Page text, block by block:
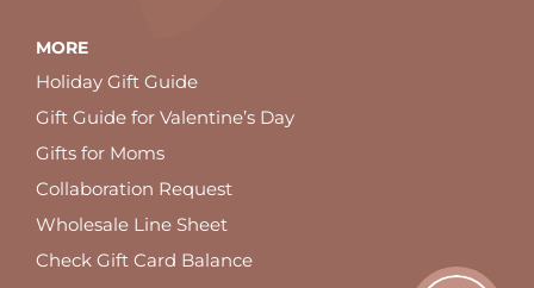
MORE
Holiday Gift Guide
Gift Guide for Valentine’s Day
Gifts for Moms
Collaboration Request
Wholesale Line Sheet
Check Gift Card Balance